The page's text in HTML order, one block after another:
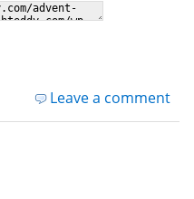
Leave a comment